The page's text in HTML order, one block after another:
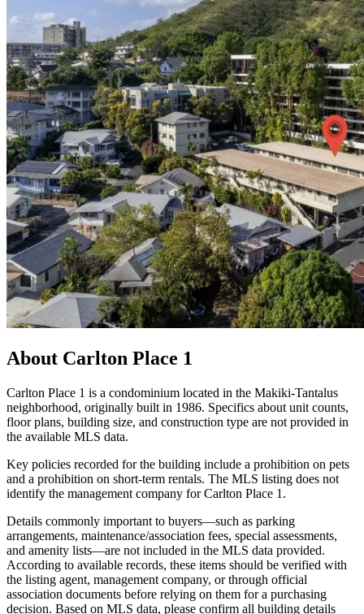
About Carlton Place 1
Carlton Place 1 is a condominium located in the Makiki-Tantalus
neighborhood, originally built in 1986. Specifics about unit counts,
floor plans, building size, and construction type are not provided in
the available MLS data.
Key policies recorded for the building include a prohibition on pets
and a prohibition on short-term rentals. The MLS listing does not
identify the management company for Carlton Place 1.
Details commonly important to buyers—such as parking
arrangements, maintenance/association fees, special assessments,
and amenity lists—are not included in the MLS data provided.
According to available records, these items should be verified with
the listing agent, management company, or through official
association documents before relying on them for a purchasing
decision. Based on MLS data, please confirm all building details